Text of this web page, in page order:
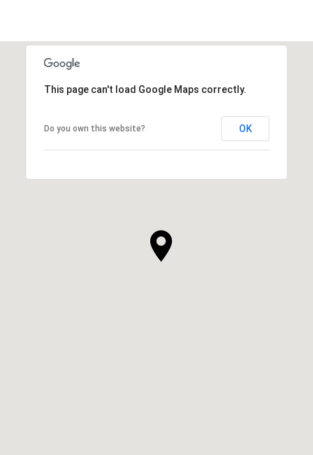
This page can't load Google Maps correctly.
Do you own this website? OK